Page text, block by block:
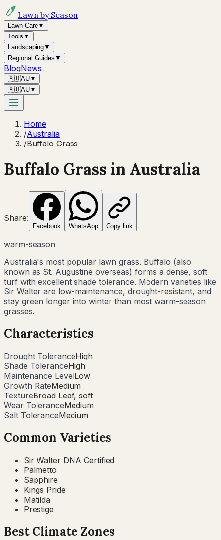
Lawn by Season
Lawn Care▼
Tools ▼
Landscaping▼
Regional Guides ▼
BlogNews
🇦🇺AU▼
🇦🇺AU▼
Home
/Australia
/Buffalo Grass
Buffalo Grass in Australia
Share:
Facebook WhatsApp Copy link
warm-season
Australia's most popular lawn grass. Buffalo (also
known as St. Augustine overseas) forms a dense, soft
turf with excellent shade tolerance. Modern varieties like
Sir Walter are low-maintenance, drought-resistant, and
stay green longer into winter than most warm-season
grasses.
Characteristics
Drought ToleranceHigh
Shade ToleranceHigh
Maintenance LevelLow
Growth RateMedium
TextureBroad Leaf, soft
Wear ToleranceMedium
Salt ToleranceMedium
Common Varieties
Sir Walter DNA Certified
Palmetto
Sapphire
Kings Pride
Matilda
Prestige
Best Climate Zones